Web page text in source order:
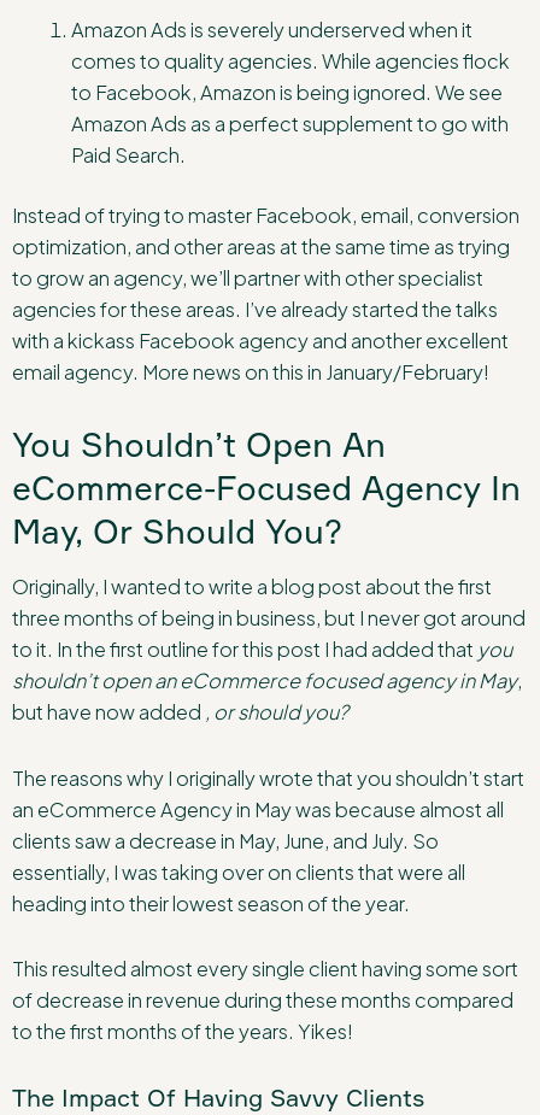
Amazon Ads is severely underserved when it
comes to quality agencies. While agencies flock
to Facebook, Amazon is being ignored. We see
Amazon Ads as a perfect supplement to go with
Paid Search.
Instead of trying to master Facebook, email, conversion
optimization, and other areas at the same time as trying
to grow an agency, we’ll partner with other specialist
agencies for these areas. I’ve already started the talks
with a kickass Facebook agency and another excellent
email agency. More news on this in January/February!
You Shouldn’t Open An
eCommerce-Focused Agency In
May, Or Should You?
Originally, I wanted to write a blog post about the first
three months of being in business, but I never got around
to it. In the first outline for this post I had added that you
shouldn’t open an eCommerce focused agency in May,
but have now added , or should you?
The reasons why I originally wrote that you shouldn’t start
an eCommerce Agency in May was because almost all
clients saw a decrease in May, June, and July. So
essentially, I was taking over on clients that were all
heading into their lowest season of the year.
This resulted almost every single client having some sort
of decrease in revenue during these months compared
to the first months of the years. Yikes!
The Impact Of Having Savvy Clients